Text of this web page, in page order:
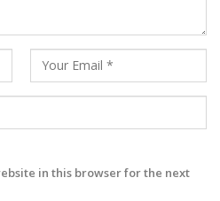
in this browser for the next